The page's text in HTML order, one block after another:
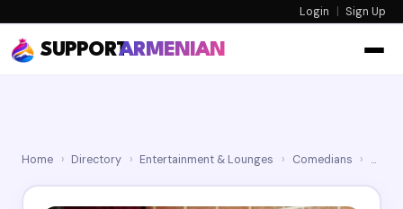
Login | Sign Up
SUPPORTARMENIAN
Home › Directory › Entertainment & Lounges › Comedians › Jack